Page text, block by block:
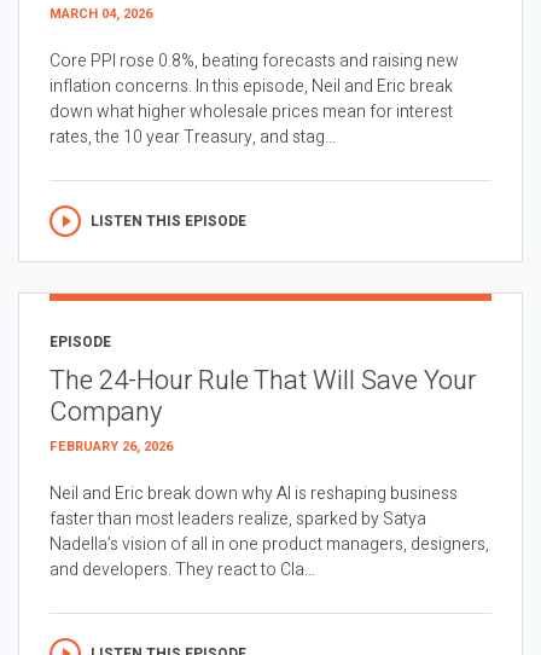
MARCH 04, 2026
Core PPI rose 0.8%, beating forecasts and raising new
inflation concerns. In this episode, Neil and Eric break
down what higher wholesale prices mean for interest
rates, the 10 year Treasury, and stag...
LISTEN THIS EPISODE
EPISODE
The 24-Hour Rule That Will Save Your
Company
FEBRUARY 26, 2026
Neil and Eric break down why AI is reshaping business
faster than most leaders realize, sparked by Satya
Nadella’s vision of all in one product managers, designers,
and developers. They react to Cla...